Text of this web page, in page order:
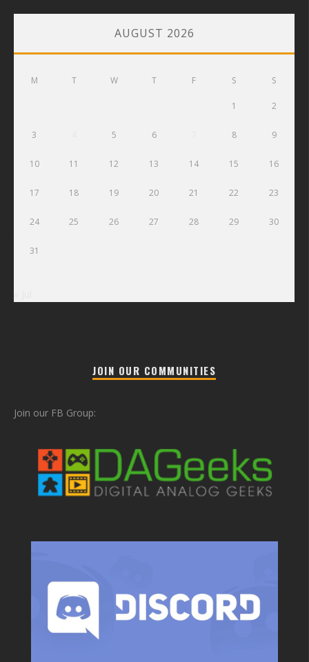
AUGUST 2026
M T W T F S S
1 2
3 5 6 8 9
10 11 12 13 14 15 16
17 18 19 20 21 22 23
24 25 26 27 28 29 30
31
JOIN OUR COMMUNITIES
Join our FB Group: